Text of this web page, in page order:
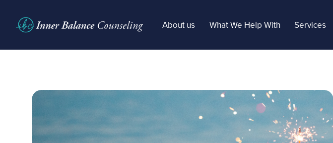
About us What We Help With Services